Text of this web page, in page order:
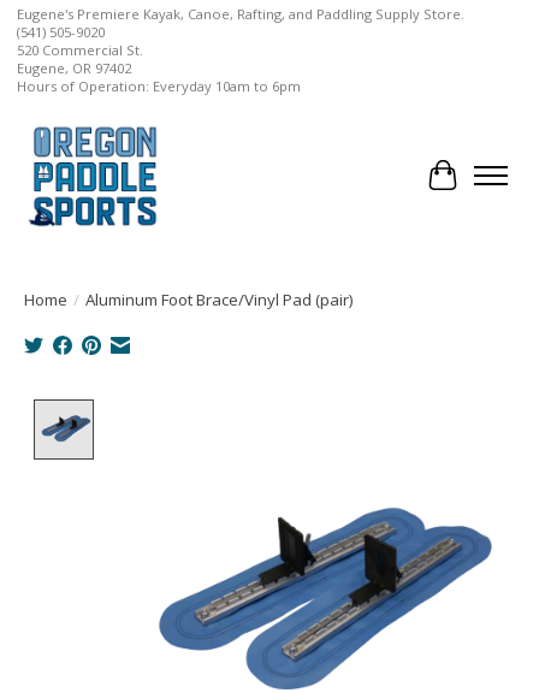
Eugene's Premiere Kayak, Canoe, Rafting, and Paddling Supply Store.
(541) 505-9020
520 Commercial St.
Eugene, OR 97402
Hours of Operation: Everyday 10am to 6pm
Cart
Home / Aluminum Foot Brace/Vinyl Pad (pair)